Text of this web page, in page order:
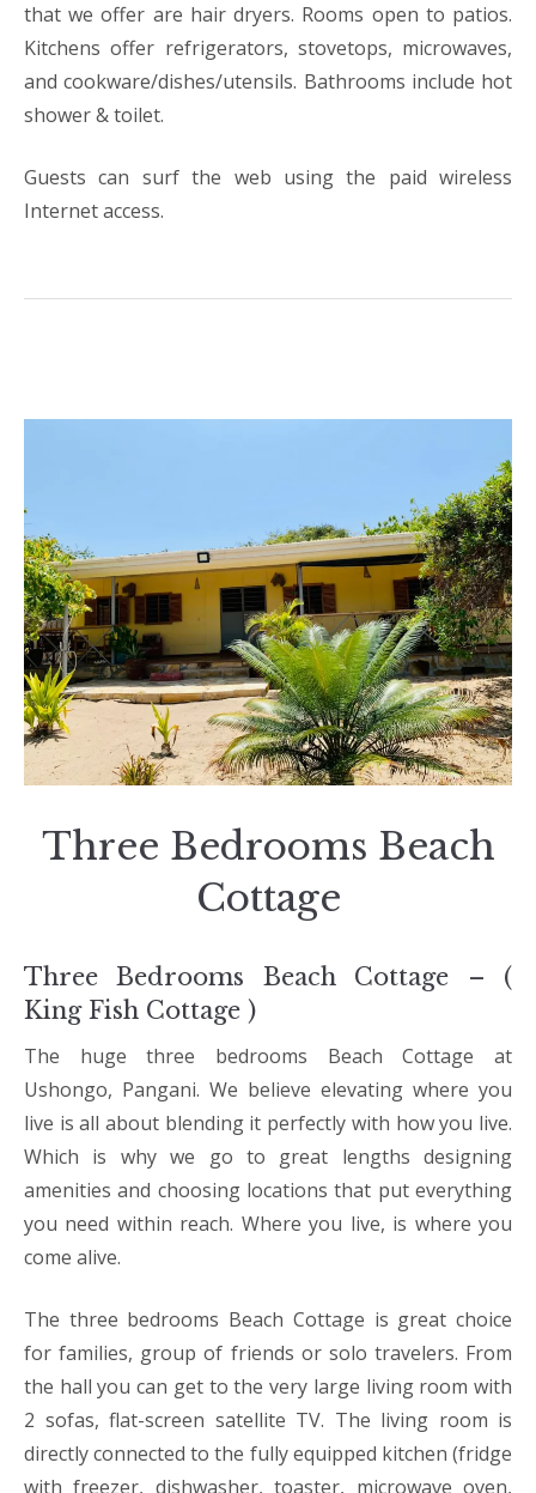
that we offer are hair dryers. Rooms open to patios.
Kitchens offer refrigerators, stovetops, microwaves,
and cookware/dishes/utensils. Bathrooms include hot
shower & toilet.
Guests can surf the web using the paid wireless
Internet access.
Three Bedrooms Beach
Cottage
Three Bedrooms Beach Cottage – (
King Fish Cottage )
The huge three bedrooms Beach Cottage at
Ushongo, Pangani. We believe elevating where you
live is all about blending it perfectly with how you live.
Which is why we go to great lengths designing
amenities and choosing locations that put everything
you need within reach. Where you live, is where you
come alive.
The three bedrooms Beach Cottage is great choice
for families, group of friends or solo travelers. From
the hall you can get to the very large living room with
2 sofas, flat-screen satellite TV. The living room is
directly connected to the fully equipped kitchen (fridge
with freezer, dishwasher, toaster, microwave oven,